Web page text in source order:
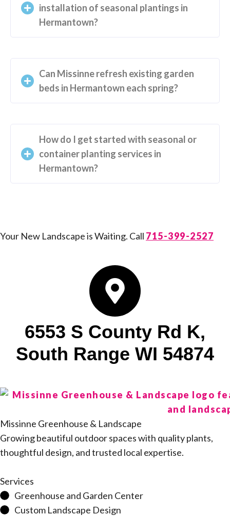
installation of seasonal plantings in
Hermantown?
Can Missinne refresh existing garden
beds in Hermantown each spring?
How do I get started with seasonal or
container planting services in
Hermantown?
Your New Landscape is Waiting. Call 715-399-2527
6553 S County Rd K,
South Range WI 54874
Missinne Greenhouse & Landscape
Growing beautiful outdoor spaces with quality plants,
thoughtful design, and trusted local expertise.
Services
Greenhouse and Garden Center
Custom Landscape Design